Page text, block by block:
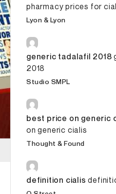
pharmacy prices for
Lyon & Lyon
generic tadalafil 2018
2018
Studio SMPL
best price on generic
on generic cialis
Thought & Found
definition cialis